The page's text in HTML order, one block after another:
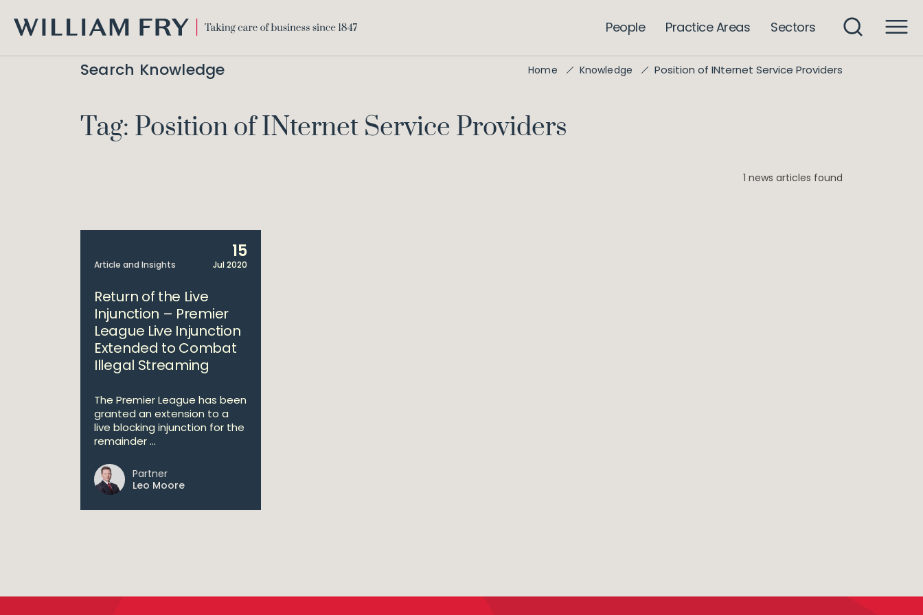
FRY
People Practice Areas Sectors
Search Knowledge Home Knowledge Position of INternet Service Providers
Tag: Position of INternet Service Providers
1 news articles found
Article and Insights
15
Jul 2020
Return of the Live
Injunction – Premier
League Live Injunction
Extended to Combat
Illegal Streaming
The Premier League has been
granted an extension to a
live blocking injunction for the
remainder ...
Partner
Leo Moore